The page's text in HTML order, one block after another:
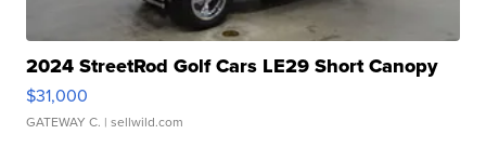
2024 StreetRod Golf Cars LE29 Short Canopy
$31,000
GATEWAY C. | sellwild.com